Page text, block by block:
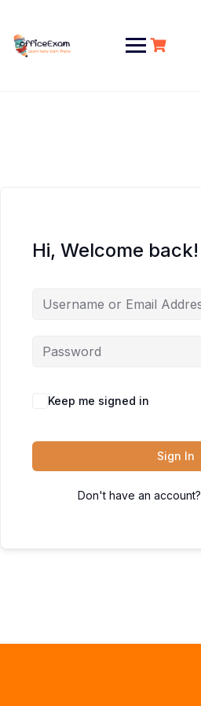
content
Hi, Welcome back!
Keep me signed in
Sign In
Don't have an account?